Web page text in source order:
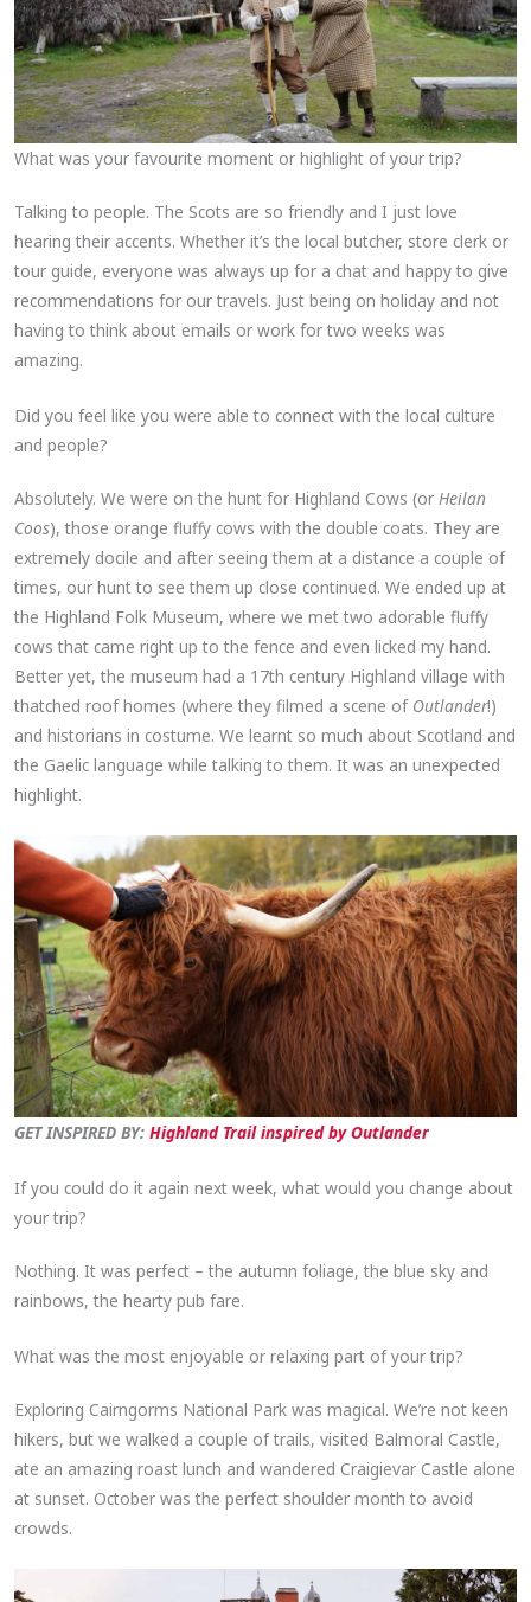
What was your favourite moment or highlight of your trip?
Talking to people. The Scots are so friendly and I just love
hearing their accents. Whether it’s the local butcher, store clerk or
tour guide, everyone was always up for a chat and happy to give
recommendations for our travels. Just being on holiday and not
having to think about emails or work for two weeks was
amazing.
Did you feel like you were able to connect with the local culture
and people?
Absolutely. We were on the hunt for Highland Cows (orHeilan
Coos), those orange fluffy cows with the double coats. They are
extremely docile and after seeing them at a distance a couple of
times, our hunt to see them up close continued. We ended up at
the Highland Folk Museum, where we met two adorable fluffy
cows that came right up to the fence and even licked my hand.
Better yet, the museum had a 17th century Highland village with
thatched roof homes (where they filmed a scene of Outlander!)
and historians in costume. We learnt so much about Scotland and
the Gaelic language while talking to them. It was an unexpected
highlight.
GET INSPIRED BY:Highland Trail inspired by Outlander
If you could do it again next week, what would you change about
your trip?
Nothing. It was perfect – the autumn foliage, the blue sky and
rainbows, the hearty pub fare.
What was the most enjoyable or relaxing part of your trip?
Exploring Cairngorms National Park was magical. We’re not keen
hikers, but we walked a couple of trails, visited Balmoral Castle,
ate an amazing roast lunch and wandered Craigievar Castle alone
at sunset. October was the perfect shoulder month to avoid
crowds.